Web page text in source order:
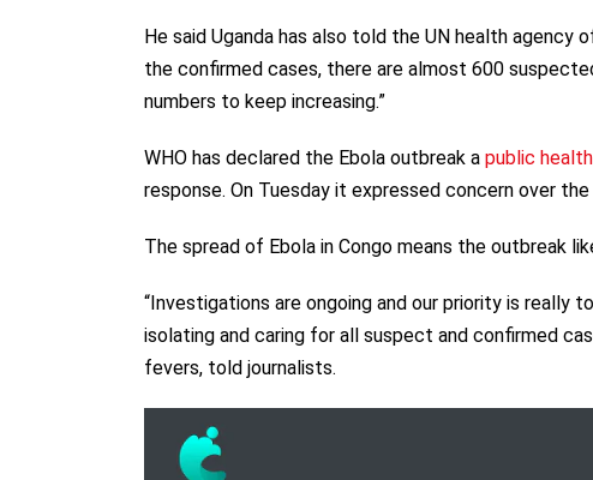
He said Uganda has also told the UN health agency
the confirmed cases, there are almost 600
numbers to keep increasing.”
WHO has declared the Ebola outbreak a public
response. On Tuesday it expressed concern over
The spread of Ebola in Congo means the outbreak
“Investigations are ongoing and our priority is
isolating and caring for all suspect and confirmed
fevers, told journalists.